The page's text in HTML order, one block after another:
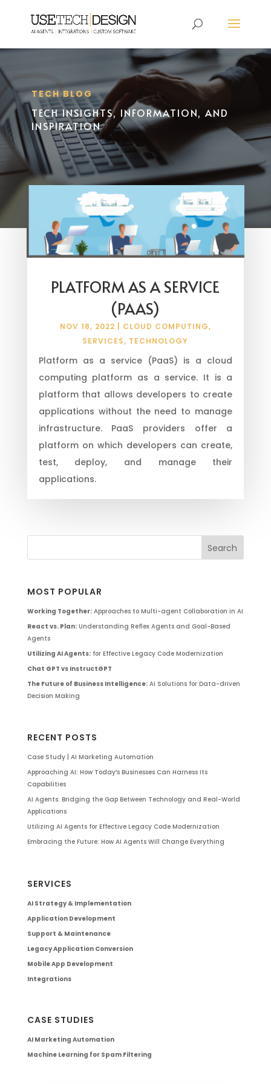
TECH BLOG
TECH INSIGHTS, INFORMATION, AND
INSPIRATION
PLATFORM AS A SERVICE
(PAAS)
NOV 18, 2022 CLOUD COMPUTING,
SERVICES, TECHNOLOGY
Platform as a service (PaaS) is a cloud
computing platform as a service. It is a
platform that allows developers to create
applications without the need to manage
infrastructure. PaaS providers offer a
platform on which developers can create,
test, deploy, and manage their
applications.
MOST POPULAR
Working Together:Approaches to Multi-agent Collaboration in AI
React vs. Plan:Understanding Reflex Agents and Goal-Based
Agents
Utilizing AI Agents:for Effective Legacy Code Modernization
Chat GPT vs InstructGPT
The Future of Business Intelligence:AI Solutions for Data-driven
Decision Making
RECENT POSTS
Case Study | AI Marketing Automation
Approaching AI: How Today’s Businesses Can Harness Its
Capabilities
AI Agents: Bridging the Gap Between Technology and Real-World
Applications
Utilizing AI Agents for Effective Legacy Code Modernization
Embracing the Future: How AI Agents Will Change Everything
SERVICES
AI Strategy & Implementation
Application Development
Support & Maintenance
Legacy Application Conversion
Mobile App Development
Integrations
CASE STUDIES
AI Marketing Automation
Machine Learning for Spam Filtering